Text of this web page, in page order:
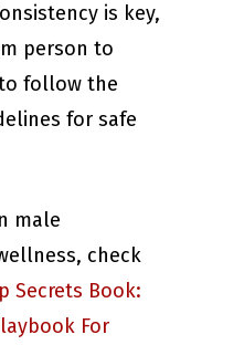
is key,
person to
follow the
for safe
male
check
Secrets Book:
For